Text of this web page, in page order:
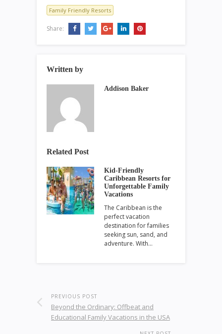
Family Friendly Resorts
Share:
Written by
Addison Baker
Related Post
Kid-Friendly
Caribbean Resorts for
Unforgettable Family
Vacations
The Caribbean is the
perfect vacation
destination for families
seeking sun, sand, and
adventure. With…
PREVIOUS POST
Beyond the Ordinary: Offbeat and
Educational Family Vacations in the USA